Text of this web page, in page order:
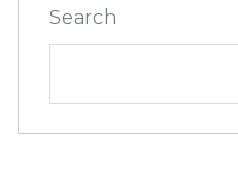
Search